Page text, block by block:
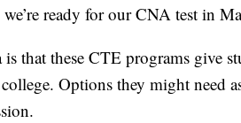
ready for our CNA test in
is that these CTE programs give
Options they might need